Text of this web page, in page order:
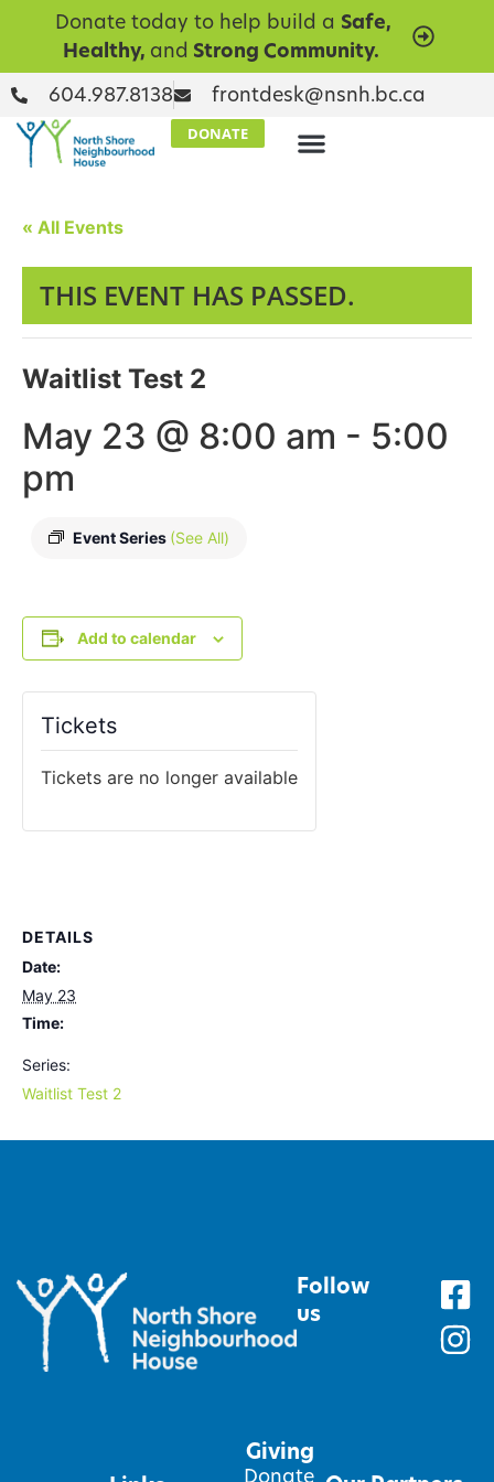
Donate today to help build a Safe,
Healthy, and Strong Community.
604.987.8138 frontdesk@nsnh.bc.ca
DONATE
« All Events
THIS EVENT HAS PASSED.
Waitlist Test 2
May 23 @ 8:00 am - 5:00
pm
Event Series (See All)
Add to calendar
DETAILS
Date:
May 23
Time:
Series:
Waitlist Test 2
Tickets
Tickets are no longer available
Follow
us
Giving
Donate